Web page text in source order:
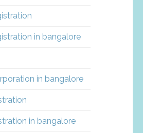
in bangalore
in bangalore
in bangalore